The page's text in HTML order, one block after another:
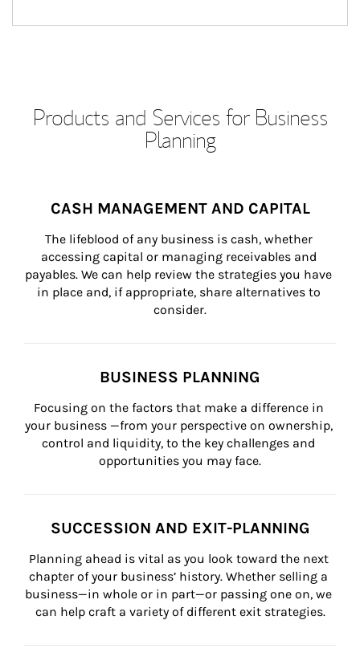
Products and Services for Business
Planning
CASH MANAGEMENT AND CAPITAL
The lifeblood of any business is cash, whether
accessing capital or managing receivables and
payables. We can help review the strategies you have
in place and, if appropriate, share alternatives to
consider.
BUSINESS PLANNING
Focusing on the factors that make a difference in
your business —from your perspective on ownership,
control and liquidity, to the key challenges and
opportunities you may face.
SUCCESSION AND EXIT-PLANNING
Planning ahead is vital as you look toward the next
chapter of your business’ history. Whether selling a
business—in whole or in part—or passing one on, we
can help craft a variety of different exit strategies.